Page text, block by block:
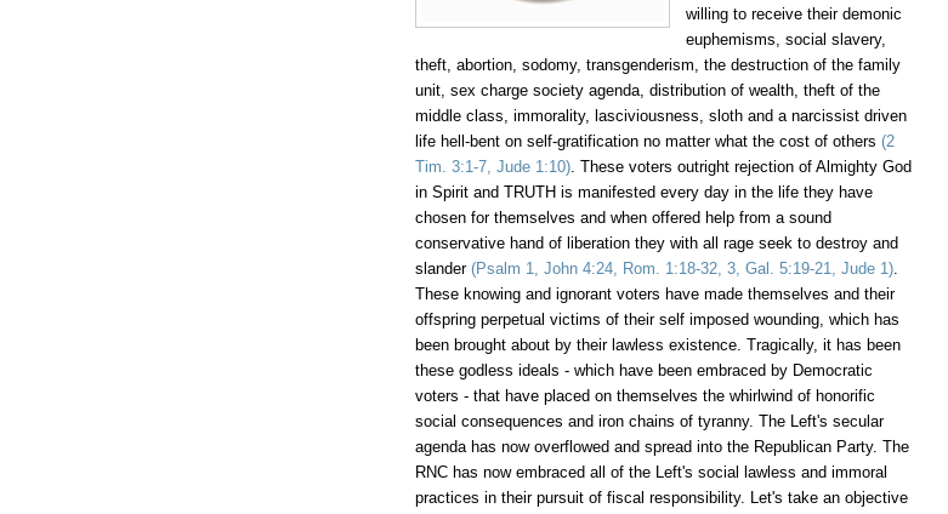
willing to receive their demonic
euphemisms, social slavery,
theft, abortion, sodomy, transgenderism, the destruction of the family
unit, sex charge society agenda, distribution of wealth, theft of the
middle class, immorality, lasciviousness, sloth and a narcissist driven
life hell-bent on self-gratification no matter what the cost of others (2
Tim. 3:1-7, Jude 1:10). These voters outright rejection of Almighty God
in Spirit and TRUTH is manifested every day in the life they have
chosen for themselves and when offered help from a sound
conservative hand of liberation they with all rage seek to destroy and
slander (Psalm 1, John 4:24, Rom. 1:18-32, 3, Gal. 5:19-21, Jude 1).
These knowing and ignorant voters have made themselves and their
offspring perpetual victims of their self imposed wounding, which has
been brought about by their lawless existence. Tragically, it has been
these godless ideals - which have been embraced by Democratic
voters - that have placed on themselves the whirlwind of honorific
social consequences and iron chains of tyranny. The Left's secular
agenda has now overflowed and spread into the Republican Party. The
RNC has now embraced all of the Left's social lawless and immoral
practices in their pursuit of fiscal responsibility. Let's take an objective